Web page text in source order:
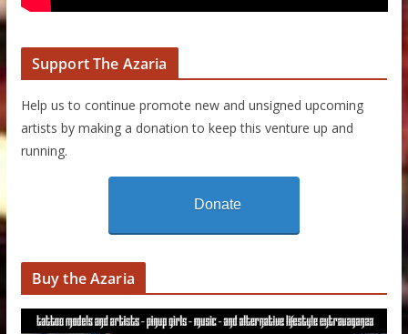
Support The Azaria
Help us to continue promote new and unsigned upcoming
artists by making a donation to keep this venture up and
running.
Donate
Buy the Azaria